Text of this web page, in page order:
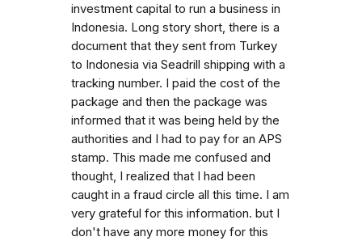
investment capital to run a business in
Indonesia. Long story short, there is a
document that they sent from Turkey
to Indonesia via Seadrill shipping with a
tracking number. I paid the cost of the
package and then the package was
informed that it was being held by the
authorities and I had to pay for an APS
stamp. This made me confused and
thought, I realized that I had been
caught in a fraud circle all this time. I am
very grateful for this information. but I
don't have any more money for this